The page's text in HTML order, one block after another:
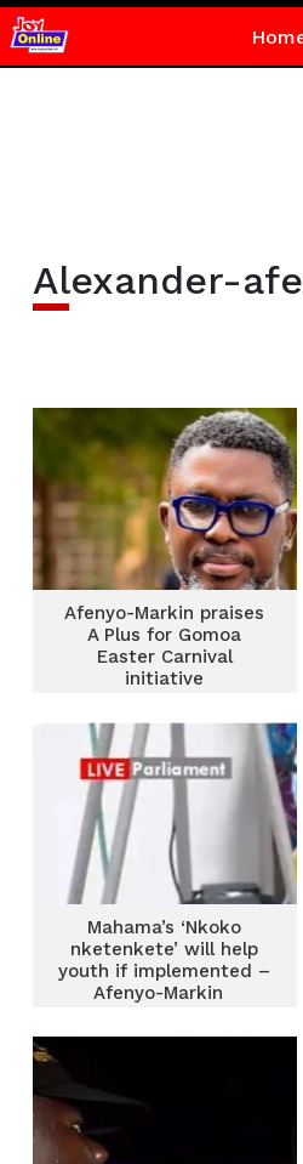
Alexander-
Afenyo-Markin praises
A Plus for Gomoa
Easter Carnival
initiative
Mahama’s ‘Nkoko
nketenkete’ will help
youth if implemented –
Afenyo-Markin